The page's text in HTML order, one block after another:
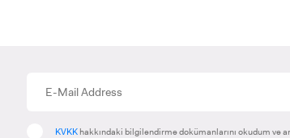
KVKK hakkındaki bilgilendirme dokümanlarını okudum ve